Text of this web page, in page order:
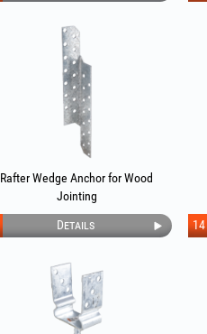
Rafter Wedge Anchor for Wood
Jointing
Details
14